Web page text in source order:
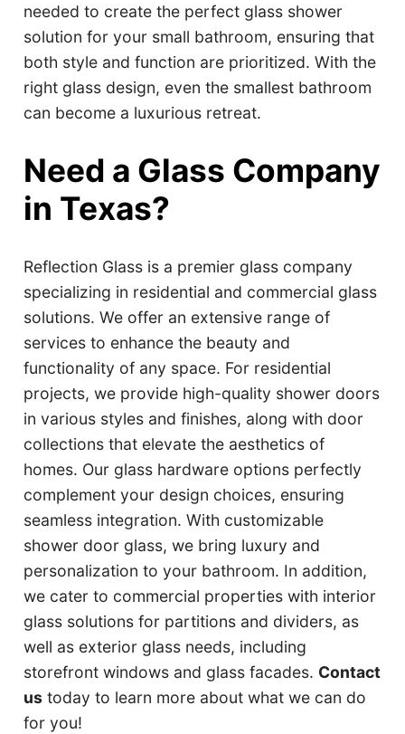
needed to create the perfect glass shower
solution for your small bathroom, ensuring that
both style and function are prioritized. With the
right glass design, even the smallest bathroom
can become a luxurious retreat.
Need a Glass Company
in Texas?
Reflection Glass is a premier glass company
specializing in residential and commercial glass
solutions. We offer an extensive range of
services to enhance the beauty and
functionality of any space. For residential
projects, we provide high-quality shower doors
in various styles and finishes, along with door
collections that elevate the aesthetics of
homes. Our glass hardware options perfectly
complement your design choices, ensuring
seamless integration. With customizable
shower door glass, we bring luxury and
personalization to your bathroom. In addition,
we cater to commercial properties with interior
glass solutions for partitions and dividers, as
well as exterior glass needs, including
storefront windows and glass facades. Contact
us today to learn more about what we can do
for you!